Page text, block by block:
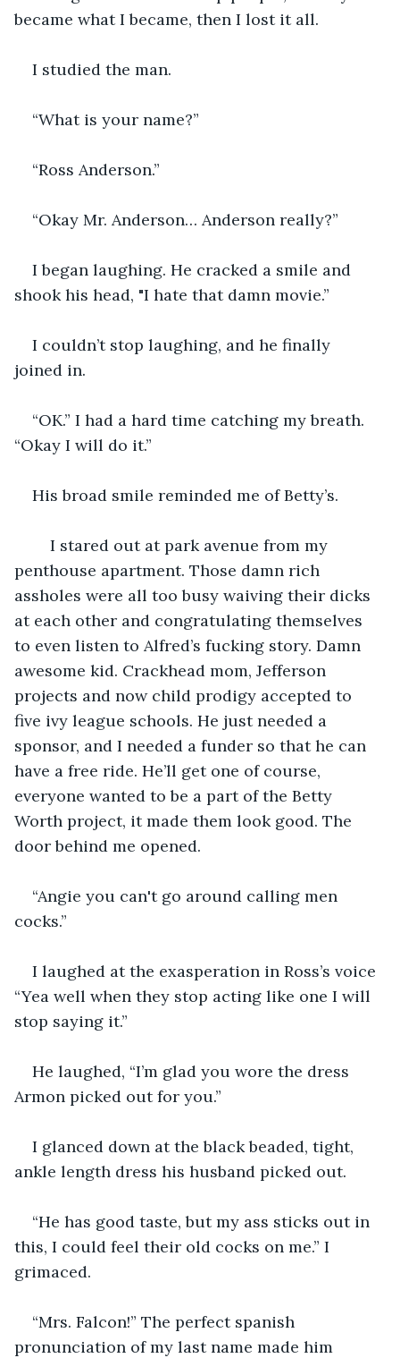
became what I became, then I lost it all.
I studied the man.
“What is your name?”
“Ross Anderson.”
“Okay Mr. Anderson… Anderson really?”
I began laughing. He cracked a smile and
shook his head, "I hate that damn movie.”
I couldn’t stop laughing, and he finally
joined in.
“OK.” I had a hard time catching my breath.
“Okay I will do it.”
His broad smile reminded me of Betty’s.
penthouse apartment. Those damn rich
assholes were all too busy waiving their dicks
at each other and congratulating themselves
to even listen to Alfred’s fucking story. Damn
awesome kid. Crackhead mom, Jefferson
projects and now child prodigy accepted to
five ivy league schools. He just needed a
sponsor, and I needed a funder so that he can
have a free ride. He’ll get one of course,
everyone wanted to be a part of the Betty
Worth project, it made them look good. The
door behind me opened.
“Angie you can't go around calling men
cocks.”
I laughed at the exasperation in Ross’s voice
“Yea well when they stop acting like one I will
stop saying it.”
He laughed, “I’m glad you wore the dress
Armon picked out for you.”
I glanced down at the black beaded, tight,
ankle length dress his husband picked out.
“He has good taste, but my ass sticks out in
this, I could feel their old cocks on me.” I
grimaced.
“Mrs. Falcon!” The perfect spanish
pronunciation of my last name made him